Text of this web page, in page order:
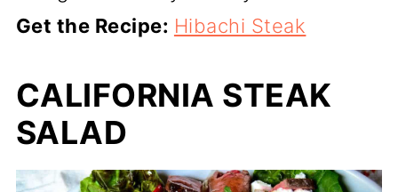
Get the Recipe: Hibachi Steak
CALIFORNIA STEAK
SALAD